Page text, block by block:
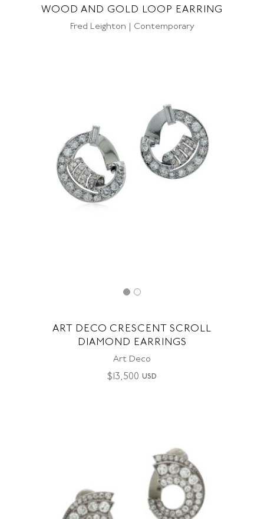
WOOD AND GOLD LOOP EARRING
Fred Leighton | Contemporary
ART DECO CRESCENT SCROLL
DIAMOND EARRINGS
Art Deco
$ 13,500 USD